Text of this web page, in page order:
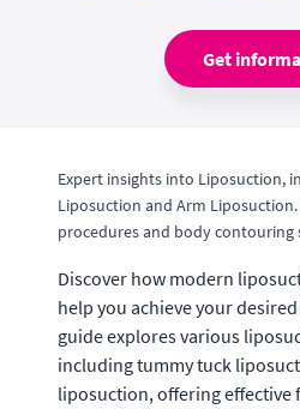
Get
Expert insights into Liposuction,
Liposuction and Arm
procedures and body contouring
Discover how modern
help you achieve your
guide explores various
including tummy tuck
liposuction, offering effective